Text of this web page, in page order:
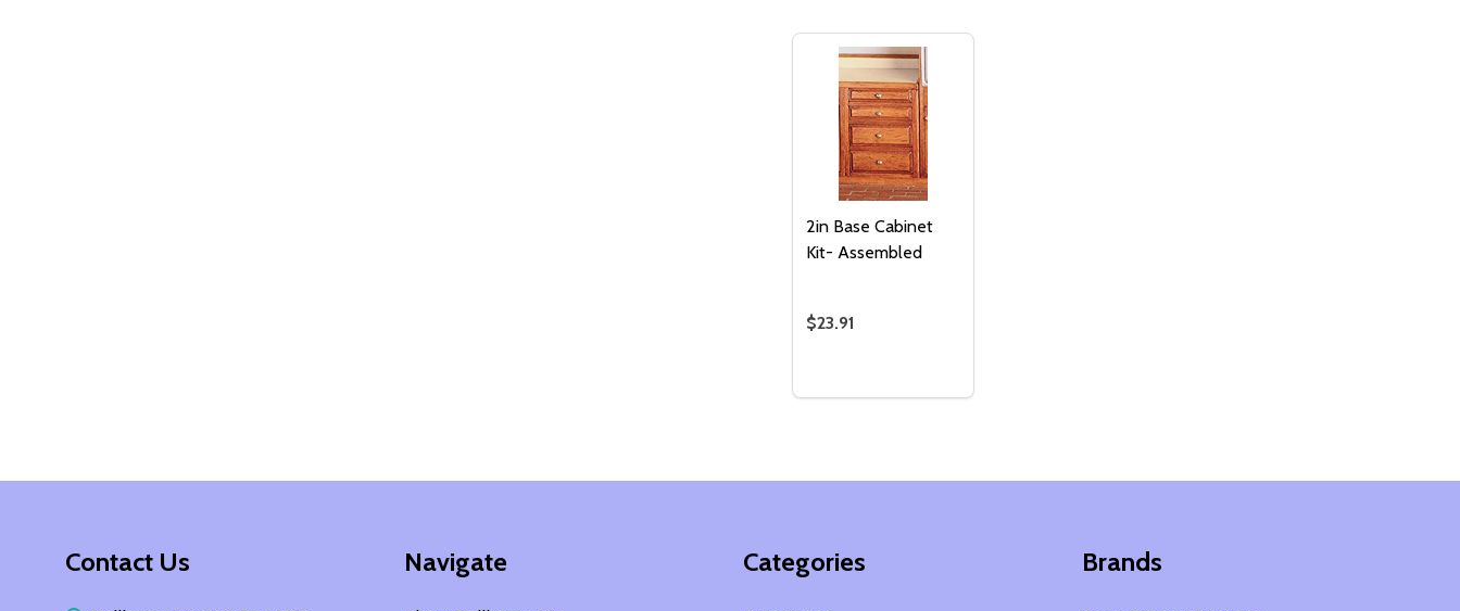
2in Base Cabinet
Kit- Assembled
$23.91
Contact Us Navigate Categories Brands